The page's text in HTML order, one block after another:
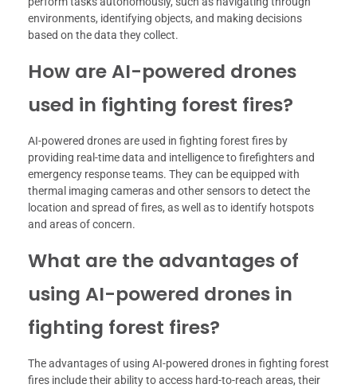
environments, identifying objects, and making decisions
based on the data they collect.
How are AI-powered drones
used in fighting forest fires?
AI-powered drones are used in fighting forest fires by
providing real-time data and intelligence to firefighters and
emergency response teams. They can be equipped with
thermal imaging cameras and other sensors to detect the
location and spread of fires, as well as to identify hotspots
and areas of concern.
What are the advantages of
using AI-powered drones in
fighting forest fires?
The advantages of using AI-powered drones in fighting forest
fires include their ability to access hard-to-reach areas, their